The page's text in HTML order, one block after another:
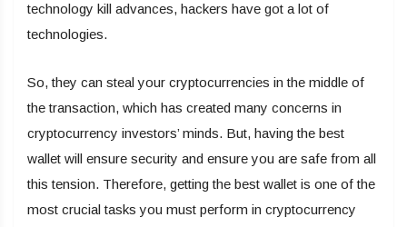
technology kill advances, hackers have got a lot of
technologies.
So, they can steal your cryptocurrencies in the middle of
the transaction, which has created many concerns in
cryptocurrency investors’ minds. But, having the best
wallet will ensure security and ensure you are safe from all
this tension. Therefore, getting the best wallet is one of the
most crucial tasks you must perform in cryptocurrency